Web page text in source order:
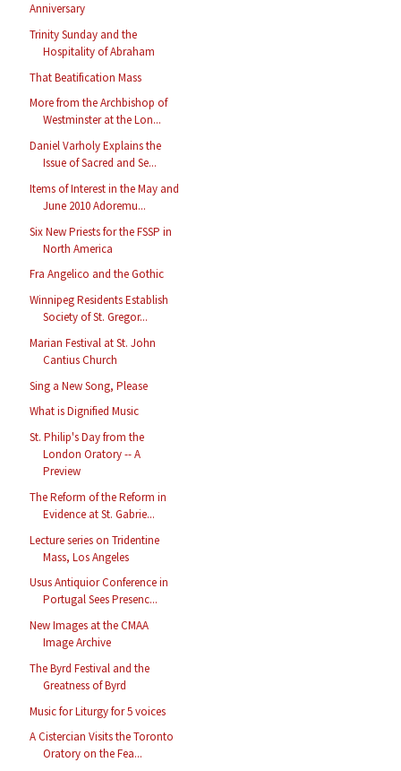
Anniversary
Trinity Sunday and the
Hospitality of Abraham
That Beatification Mass
More from the Archbishop of
Westminster at the Lon...
Daniel Varholy Explains the
Issue of Sacred and Se...
Items of Interest in the May and
June 2010 Adoremu...
Six New Priests for the FSSP in
North America
Fra Angelico and the Gothic
Winnipeg Residents Establish
Society of St. Gregor...
Marian Festival at St. John
Cantius Church
Sing a New Song, Please
What is Dignified Music
St. Philip's Day from the
London Oratory -- A
Preview
The Reform of the Reform in
Evidence at St. Gabrie...
Lecture series on Tridentine
Mass, Los Angeles
Usus Antiquior Conference in
Portugal Sees Presenc...
New Images at the CMAA
Image Archive
The Byrd Festival and the
Greatness of Byrd
Music for Liturgy for 5 voices
A Cistercian Visits the Toronto
Oratory on the Fea...